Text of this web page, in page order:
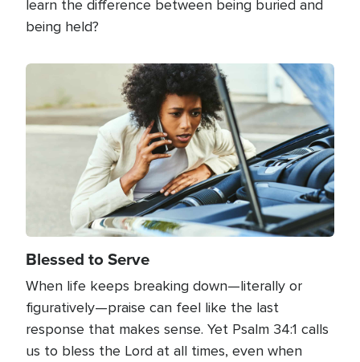
learn the difference between being buried and
being held?
Image
Blessed to Serve
When life keeps breaking down—literally or
figuratively—praise can feel like the last
response that makes sense. Yet Psalm 34:1 calls
us to bless the Lord at all times, even when